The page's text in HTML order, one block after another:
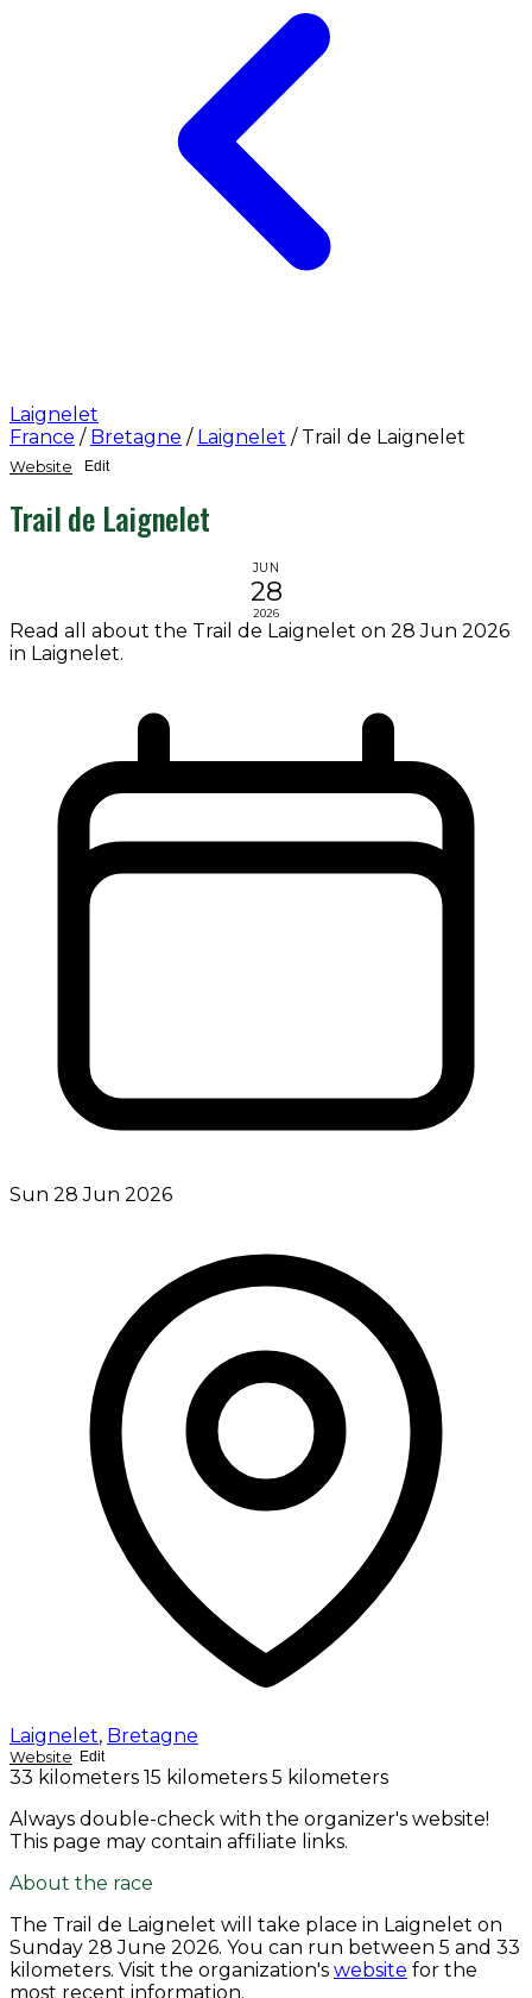
Laignelet
France / Bretagne / Laignelet / Trail de Laignelet
Website Edit
Trail de Laignelet
JUN
28
2026
Read all about the Trail de Laignelet on 28 Jun 2026
in Laignelet.
Sun 28 Jun 2026
Laignelet, Bretagne
Website Edit
33 kilometers 15 kilometers 5 kilometers
Always double-check with the organizer's website!
This page may contain affiliate links.
About the race
The Trail de Laignelet will take place in Laignelet on
Sunday 28 June 2026. You can run between 5 and 33
kilometers. Visit the organization's website for the
most recent information.